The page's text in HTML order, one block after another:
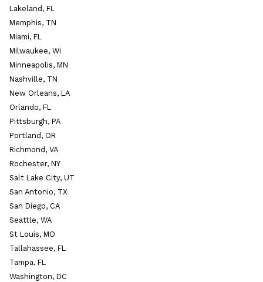
Lakeland, FL
Memphis, TN
Miami, FL
Milwaukee, Wi
Minneapolis, MN
Nashville, TN
New Orleans, LA
Orlando, FL
Pittsburgh, PA
Portland, OR
Richmond, VA
Rochester, NY
Salt Lake City, UT
San Antonio, TX
San Diego, CA
Seattle, WA
St Louis, MO
Tallahassee, FL
Tampa, FL
Washington, DC